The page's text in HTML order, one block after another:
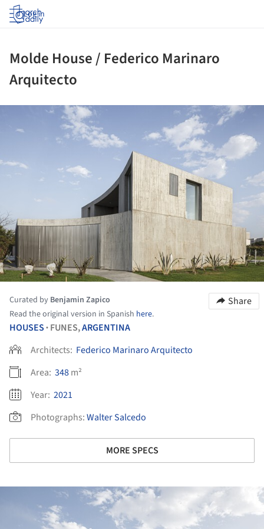
Log in
Molde House / Federico Marinaro
Arquitecto
Curated by Benjamin Zapico
Read the original version in Spanish here.
Share
HOUSES • FUNES,ARGENTINA
Architects: Federico Marinaro Arquitecto
Area: 348m²
Year: 2021
Photographs:Walter Salcedo
MORE SPECS